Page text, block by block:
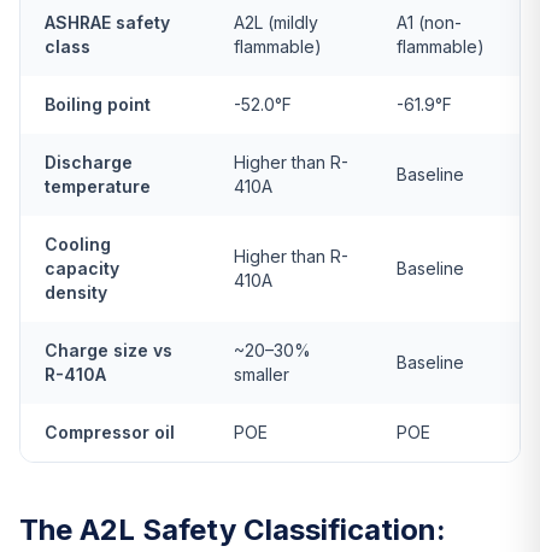
ASHRAE safety
class
A2L (mildly
flammable)
A1 (non-
flammable)
Boiling point -52.0°F -61.9°F
Discharge
temperature
Higher than R-
410A
Baseline
Cooling
capacity
density
Higher than R-
410A
Baseline
Charge size vs
R-410A
~20–30%
smaller
Baseline
Compressor oil POE POE
The A2L Safety Classification: